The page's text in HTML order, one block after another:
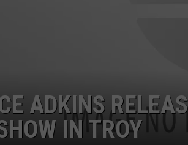
ADKINS
IN TROY